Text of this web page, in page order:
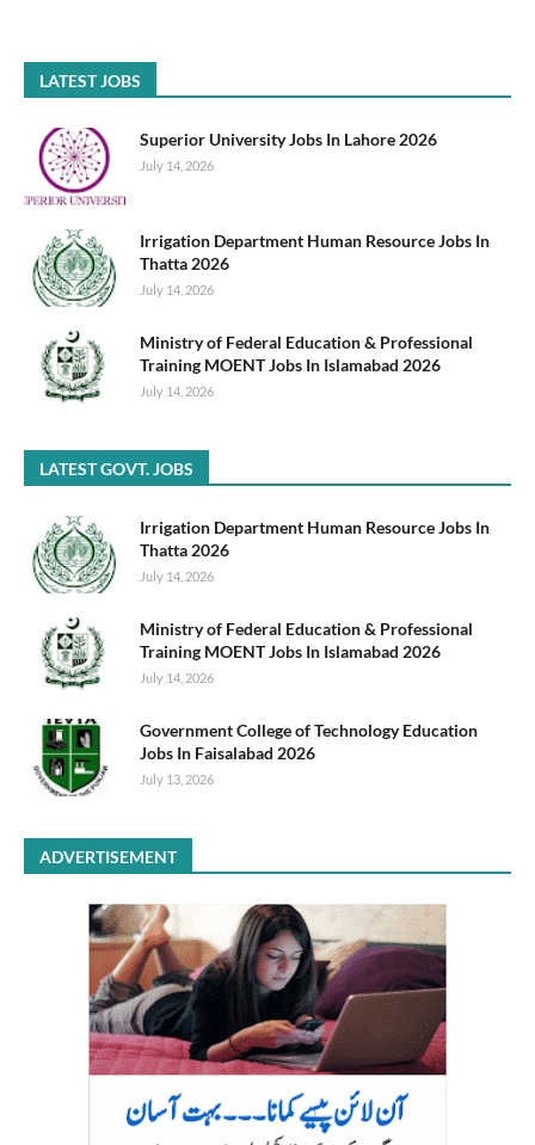
LATEST JOBS
Superior University Jobs In Lahore 2026
July 14, 2026
Irrigation Department Human Resource Jobs In
Thatta 2026
July 14, 2026
Ministry of Federal Education & Professional
Training MOENT Jobs In Islamabad 2026
July 14, 2026
LATEST GOVT. JOBS
Irrigation Department Human Resource Jobs In
Thatta 2026
July 14, 2026
Ministry of Federal Education & Professional
Training MOENT Jobs In Islamabad 2026
July 14, 2026
Government College of Technology Education
Jobs In Faisalabad 2026
July 13, 2026
ADVERTISEMENT